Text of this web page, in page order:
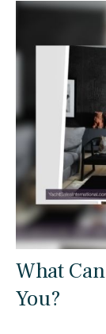
What
You?